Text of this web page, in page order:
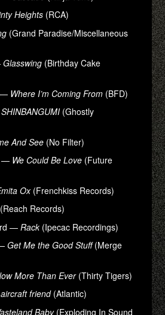
Heights (RCA)
(Grand Paradise/Miscellaneous
Glasswing (Birthday Cake
— Where I’m Coming From (BFD)
SHINBANGUMI (Ghostly
And See (No Filter)
— We Could Be Love (Future
Ox(Frenchkiss Records)
Records)
—Rack(Ipecac Recordings)
—Get Me the Good Stuff(Merge
More Than Ever(Thirty Tigers)
friend(Atlantic)
Baby(Exploding In Sound